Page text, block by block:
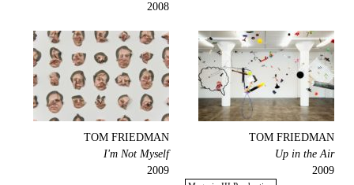
2008
TOM FRIEDMAN
Up in the Air
2009
TOM FRIEDMAN
I'm Not Myself
2009